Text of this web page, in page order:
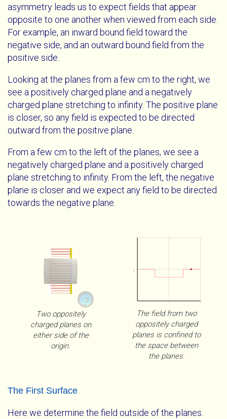
asymmetry leads us to expect fields that appear
opposite to one another when viewed from each side.
For example, an inward bound field toward the
negative side, and an outward bound field from the
positive side.
Looking at the planes from a few cm to the right, we
see a positively charged plane and a negatively
charged plane stretching to infinity. The positive plane
is closer, so any field is expected to be directed
outward from the positive plane.
From a few cm to the left of the planes, we see a
negatively charged plane and a positively charged
plane stretching to infinity. From the left, the negative
plane is closer and we expect any field to be directed
towards the negative plane.
?
Two oppositely
charged planes on
either side of the
origin.
5
0
E⋅x̂
x
The field from two
oppositely charged
planes is confined to
the space between
the planes.
Parallel Charged Planes
Two parallel oppositely charged planes. Our Gaussian
WebGL Unavailable
The full utility of these visualizations is only available
The First Surface
Here we determine the field outside of the planes.